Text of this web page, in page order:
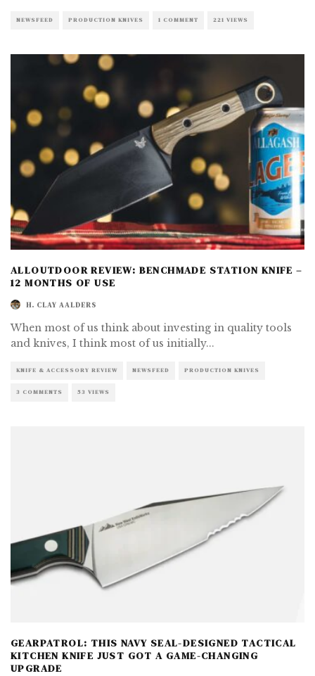
NEWSFEED PRODUCTION KNIVES 1 COMMENT 221 VIEWS
ALLOUTDOOR REVIEW: BENCHMADE STATION KNIFE –
12 MONTHS OF USE
H. CLAY AALDERS
When most of us think about investing in quality tools
and knives, I think most of us initially...
KNIFE & ACCESSORY REVIEW NEWSFEED PRODUCTION KNIVES
3 COMMENTS 53 VIEWS
GEARPATROL: THIS NAVY SEAL-DESIGNED TACTICAL
KITCHEN KNIFE JUST GOT A GAME-CHANGING
UPGRADE